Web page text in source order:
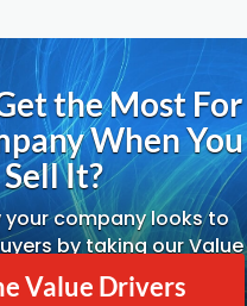
the Most For
When You
Sell It?
your company looks to
by taking our Value
Assessment.
Value Drivers